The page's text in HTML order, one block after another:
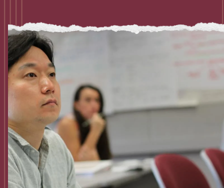
Academics
Admissions
Research
Faculty
Students
Veterans